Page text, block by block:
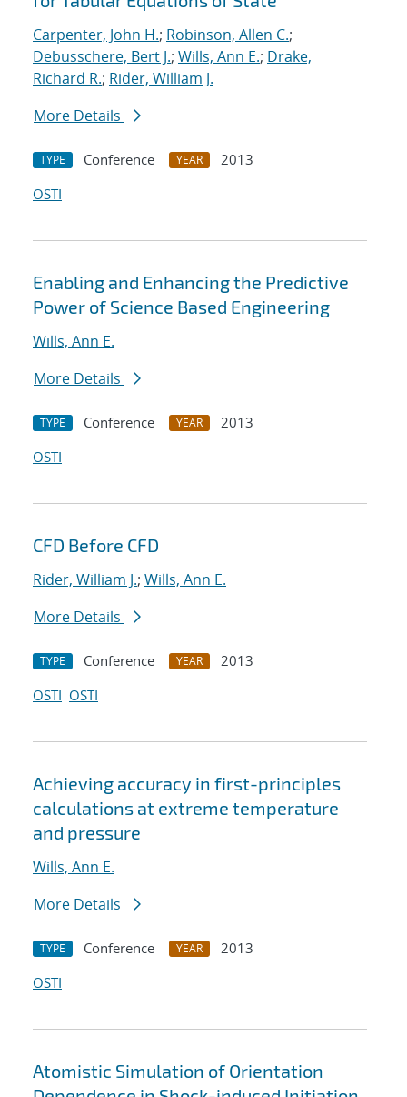
Carpenter, John H.; Robinson, Allen C.;
Debusschere, Bert J.; Wills, Ann E.; Drake,
Richard R.; Rider, William J.
More Details
TYPE Conference YEAR
2013
OSTI
Enabling and Enhancing the Predictive
Power of Science Based Engineering
Wills, Ann E.
More Details
TYPE Conference YEAR
2013
OSTI
CFD Before CFD
Rider, William J.; Wills, Ann E.
More Details
TYPE Conference YEAR
2013
OSTI OSTI
Achieving accuracy in first-principles
calculations at extreme temperature
and pressure
Wills, Ann E.
More Details
TYPE Conference YEAR
2013
OSTI
Atomistic Simulation of Orientation